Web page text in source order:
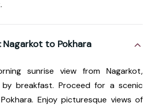
Nagarkot to Pokhara
sunrise view from Nagarkot,
by breakfast. Proceed for a scenic
Enjoy picturesque views of